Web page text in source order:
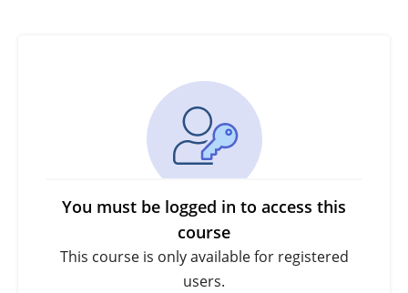
You must be logged in to access this
course
This course is only available for registered
users.